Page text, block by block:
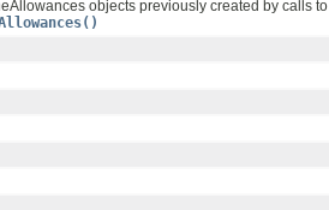
objects previously created by calls to